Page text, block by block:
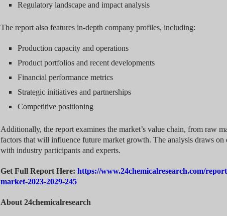
Regulatory landscape and impact analysis
The report also features in-depth company profiles, including:
Production capacity and operations
Product portfolios and recent developments
Financial performance metrics
Strategic initiatives and partnerships
Competitive positioning
Additionally, the report examines the market’s value chain, from raw
factors that will influence future market growth. The analysis draws
with industry participants and experts.
Get Full Report Here: https://www.24chemicalresearch.com/
market-2023-2029-245
About 24chemicalresearch